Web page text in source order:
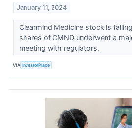
January 11, 2024
Clearmind Medicine stock is
shares of CMND underwent a
meeting with regulators.
VIA InvestorPlace